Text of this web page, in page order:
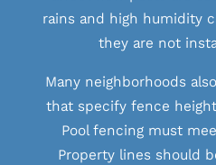
rains and high humidity
they are not
Many neighborhoods
that specify fence
Pool fencing must
Property lines should